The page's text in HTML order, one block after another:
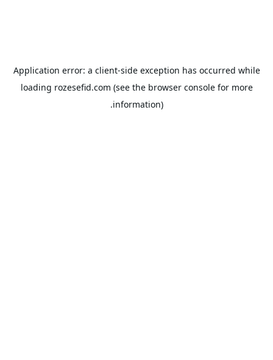
Application error: a client-side exception has occurred while
loading rozesefid.com (see the browser consolefor more
information).